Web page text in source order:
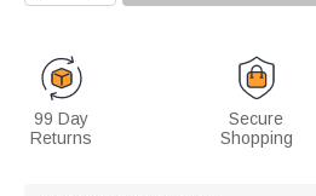
99 Day
Returns
Secure
Shopping